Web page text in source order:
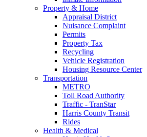
Property & Home
Appraisal District
Nuisance Complaint
Permits
Property Tax
Recycling
Vehicle Registration
Housing Resource Center
Transportation
METRO
Toll Road Authority
Traffic - TranStar
Harris County Transit
Rides
Health & Medical